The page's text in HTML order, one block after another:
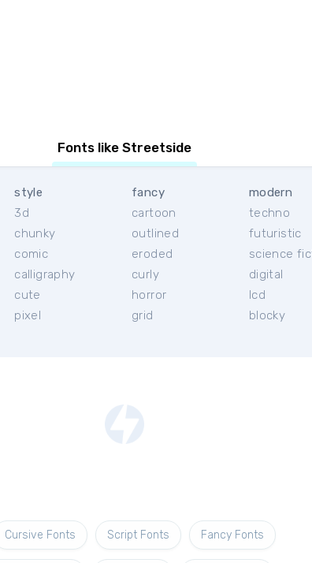
Fonts like Streetside
style
3d
chunky
comic
calligraphy
cute
pixel
fancy
cartoon
outlined
eroded
curly
horror
grid
modern
techno
futuristic
science
digital
lcd
blocky
Cursive Fonts Script Fonts Fancy Fonts